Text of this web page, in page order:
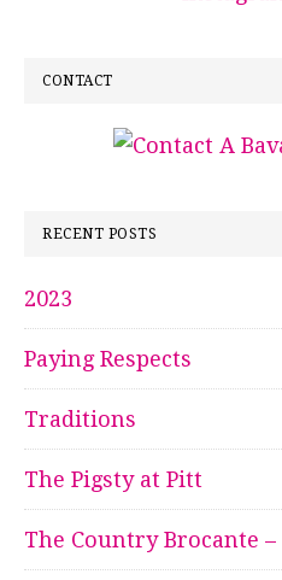
CONTACT
RECENT POSTS
2023
Paying Respects
Traditions
The Pigsty at Pitt
The Country Brocante –